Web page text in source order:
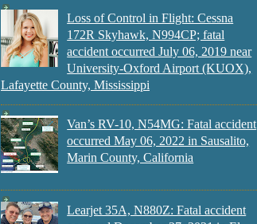
Loss of Control in Flight: Cessna
172R Skyhawk, N994CP; fatal
accident occurred July 06, 2019 near
University-Oxford Airport (KUOX),
Lafayette County, Mississippi
Van’s RV-10, N54MG: Fatal accident
occurred May 06, 2022 in Sausalito,
Marin County, California
Learjet 35A, N880Z: Fatal accident